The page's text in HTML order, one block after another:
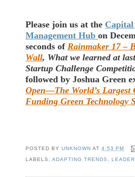
Please join us at the Capital
Management Hub on
seconds of Rainmaker 17 –
Wall, What we learned at
Startup Challenge
followed by Joshua Green
Open—The World’s
Funding Green Technology
POSTED BYUNKNOWN AT4:53 PM
LABELS:ADAPTING TRENDS ,